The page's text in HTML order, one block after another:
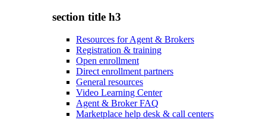
section title h3
Resources for Agent & Brokers
Registration & training
Open enrollment
Direct enrollment partners
General resources
Video Learning Center
Agent & Broker FAQ
Marketplace help desk & call centers